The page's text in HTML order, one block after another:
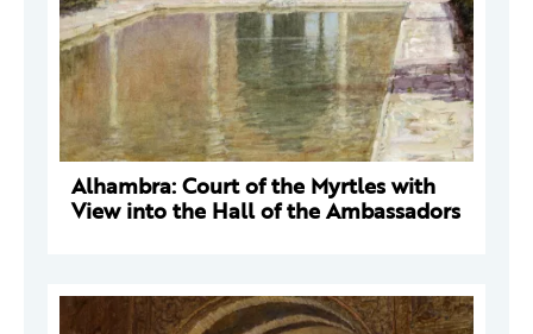
Alhambra: Court of the Myrtles with
View into the Hall of the Ambassadors